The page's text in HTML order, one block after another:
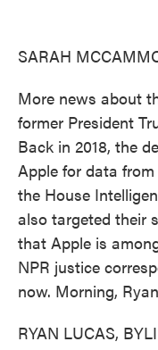
SARAH
More news about
former President
Back in 2018, the
Apple for data
the House
also targeted their
that Apple is
NPR justice
now. Morning,
RYAN LUCAS,